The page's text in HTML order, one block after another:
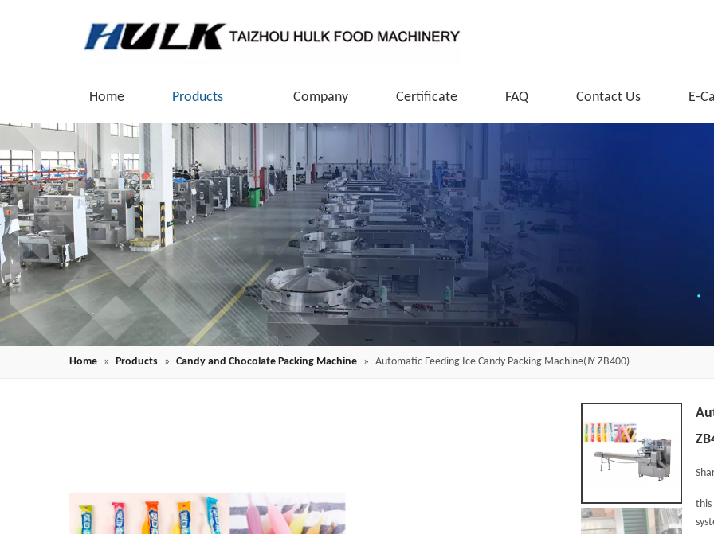
Home Products Company Certificate FAQ Contact Us E-
Home » Products » Candy and Chocolate Packing Machine » Automatic Feeding Ice Candy Packing Machine(JY-ZB400)
this